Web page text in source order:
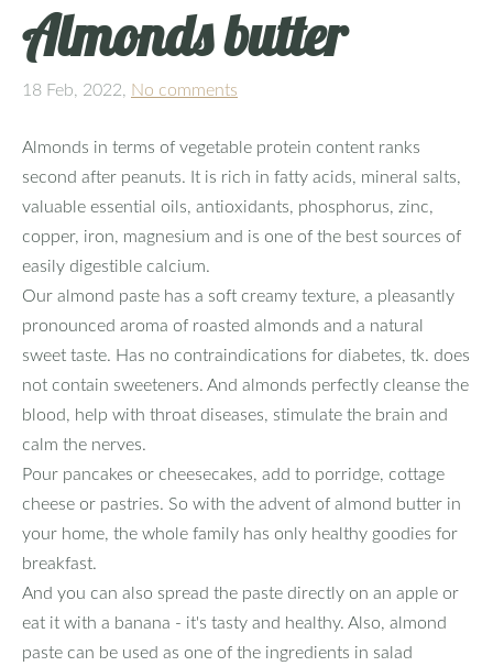
Almonds butter
18 Feb, 2022, No comments
Almonds in terms of vegetable protein content ranks
second after peanuts. It is rich in fatty acids, mineral salts,
valuable essential oils, antioxidants, phosphorus, zinc,
copper, iron, magnesium and is one of the best sources of
easily digestible calcium.
Our almond paste has a soft creamy texture, a pleasantly
pronounced aroma of roasted almonds and a natural
sweet taste. Has no contraindications for diabetes, tk. does
not contain sweeteners. And almonds perfectly cleanse the
blood, help with throat diseases, stimulate the brain and
calm the nerves.
Pour pancakes or cheesecakes, add to porridge, cottage
cheese or pastries. So with the advent of almond butter in
your home, the whole family has only healthy goodies for
breakfast.
And you can also spread the paste directly on an apple or
eat it with a banana - it's tasty and healthy. Also, almond
paste can be used as one of the ingredients in salad